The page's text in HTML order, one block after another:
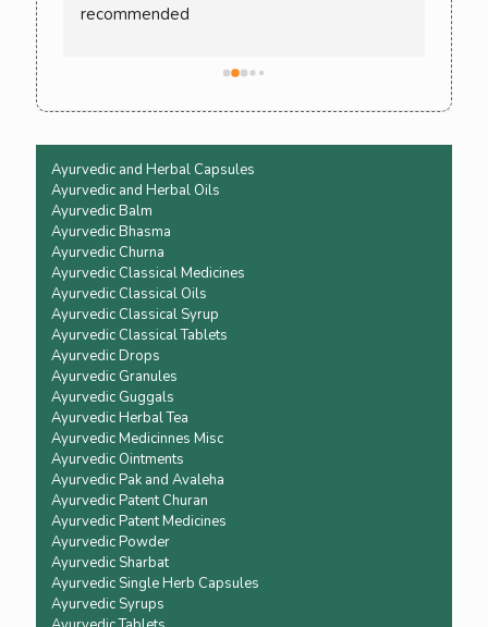
recommended
Ayurvedic and Herbal Capsules
Ayurvedic and Herbal Oils
Ayurvedic Balm
Ayurvedic Bhasma
Ayurvedic Churna
Ayurvedic Classical Medicines
Ayurvedic Classical Oils
Ayurvedic Classical Syrup
Ayurvedic Classical Tablets
Ayurvedic Drops
Ayurvedic Granules
Ayurvedic Guggals
Ayurvedic Herbal Tea
Ayurvedic Medicinnes Misc
Ayurvedic Ointments
Ayurvedic Pak and Avaleha
Ayurvedic Patent Churan
Ayurvedic Patent Medicines
Ayurvedic Powder
Ayurvedic Sharbat
Ayurvedic Single Herb Capsules
Ayurvedic Syrups